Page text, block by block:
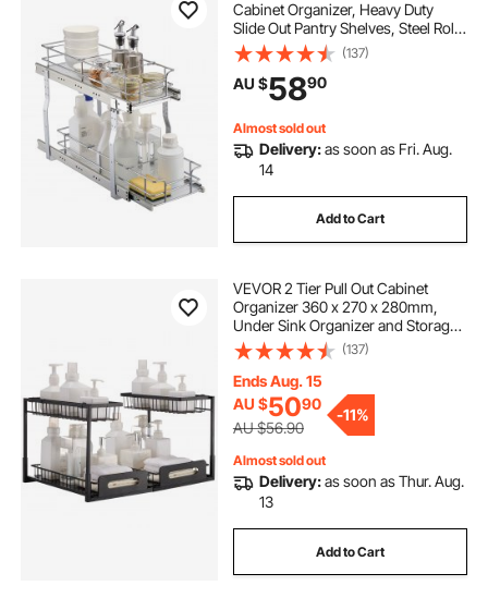
Cabinet Organizer, Heavy Duty
Slide Out Pantry Shelves, Steel Roll
Out Drawers, Sliding Drawer
Storage for Home Under Sink, 245
x 563 x 485 mm Install Size for
Cabinet
(137)
AU $5890
Almost sold out
Delivery:as soon as Fri. Aug.
14
Add to Cart
VEVOR 2 Tier Pull Out Cabinet
Organizer 360 x 270 x 280mm,
Under Sink Organizer and Storage,
Slide Out Drawer Cabinet
Organizer, Wire Basket Shelf, 640
x394x330mm Install Size for
Cabinet (2 Pack)
(137)
Ends Aug. 15
AU $5090
AU $56.90
-11%
Almost sold out
Delivery:as soon as Thur. Aug.
13
Add to Cart